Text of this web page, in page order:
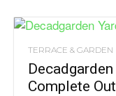
TERRACE & GARDEN
Complete